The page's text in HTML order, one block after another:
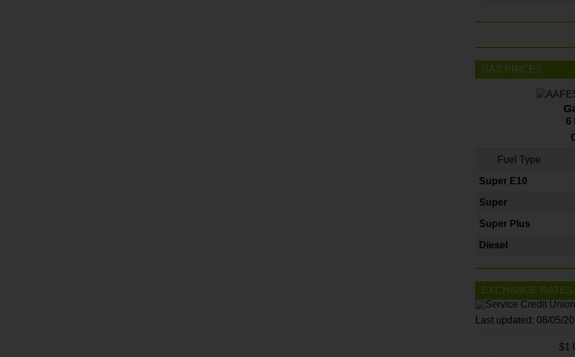
GAS PRICES
6
Fuel Type
Super E10
Super
Super Plus
Diesel
EXCHANGE RATES
Last updated: 08/05/
$1